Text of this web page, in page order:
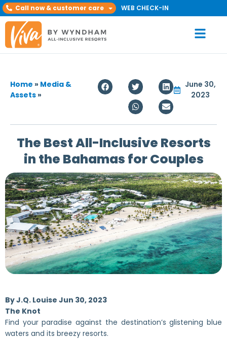
Call now & customer care WEB CHECK-IN
Home » Media &
Assets »
June 30,
2023
The Best All-Inclusive Resorts
in the Bahamas for Couples
ByJ.Q. Louise Jun 30, 2023
The Knot
Find your paradise against the destination’s glistening blue
waters and its breezy resorts.